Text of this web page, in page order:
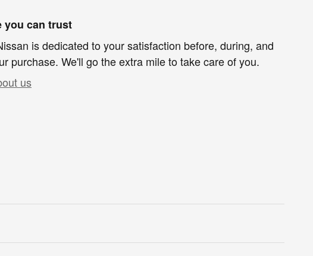
you can trust
is dedicated to your satisfaction before, during, and
purchase. We'll go the extra mile to take care of you.
us